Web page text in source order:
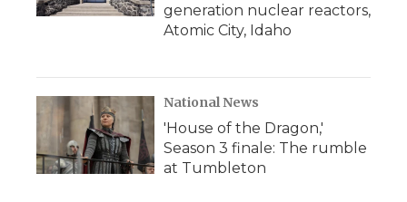
generation nuclear reactors,
Atomic City, Idaho
National News
'House of the Dragon,'
Season 3 finale: The rumble
at Tumbleton